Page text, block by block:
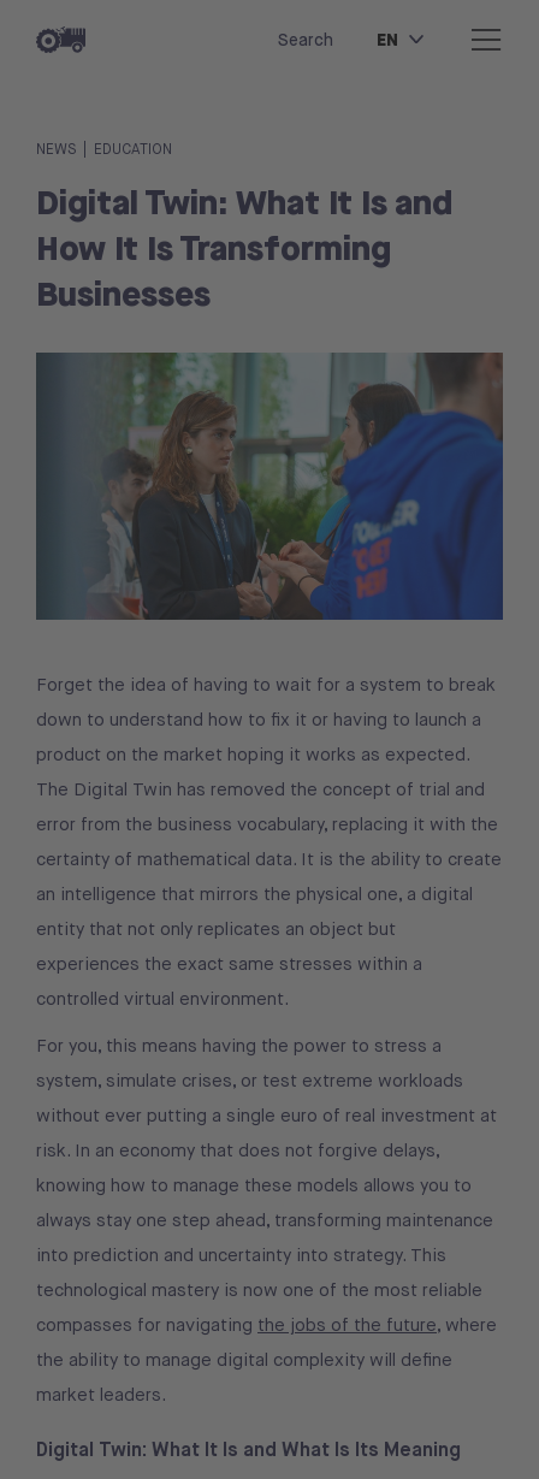
Search EN
NEWS EDUCATION
Digital Twin: What It Is and
How It Is Transforming
Businesses
Forget the idea of having to wait for a system to break
down to understand how to fix it or having to launch a
product on the market hoping it works as expected.
The Digital Twin has removed the concept of trial and
error from the business vocabulary, replacing it with the
certainty of mathematical data. It is the ability to create
an intelligence that mirrors the physical one, a digital
entity that not only replicates an object but
experiences the exact same stresses within a
controlled virtual environment.
For you, this means having the power to stress a
system, simulate crises, or test extreme workloads
without ever putting a single euro of real investment at
risk. In an economy that does not forgive delays,
knowing how to manage these models allows you to
always stay one step ahead, transforming maintenance
into prediction and uncertainty into strategy. This
technological mastery is now one of the most reliable
compasses for navigating the jobs of the future, where
the ability to manage digital complexity will define
market leaders.
Digital Twin: What It Is and What Is Its Meaning